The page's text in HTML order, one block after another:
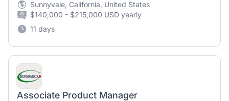
Sunnyvale, California, United States
$140,000 - $215,000 USD yearly
11 days
Associate Product Manager